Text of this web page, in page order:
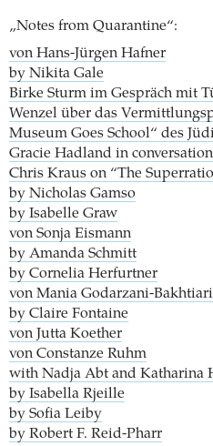
„Notes from Quarantine“:
von Hans-Jürgen Hafner
by Nikita Gale
Birke Sturm im Gespräch mit
Wenzel über das
Museum Goes School“ des
Gracie Hadland in
Chris Kraus on “The
by Nicholas Gamso
by Isabelle Graw
von Sonja Eismann
by Amanda Schmitt
by Cornelia Herfurtner
von Mania Godarzani-
by Claire Fontaine
von Jutta Koether
von Constanze Ruhm
with Nadja Abt and Katharina
by Isabella Rjeille
by Sofia Leiby
by Robert F. Reid-Pharr